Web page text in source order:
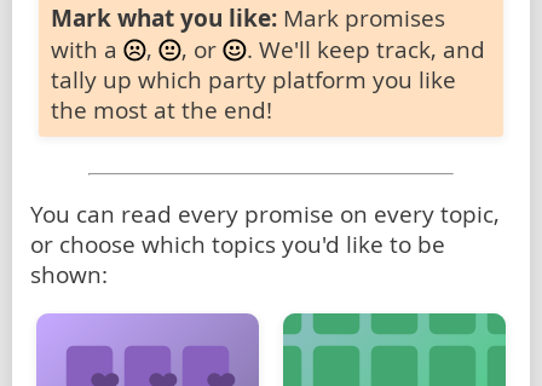
Mark what you like: Mark promises
with a
, , or
. We'll keep track, and
tally up which party platform you like
the most at the end!
You can read every promise on every topic,
or choose which topics you'd like to be
shown: